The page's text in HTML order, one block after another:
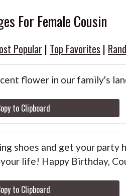
For Female Cousin
Popular | Top Favorites |
flower in our family's
to Clipboard
shoes and get your
life! Happy Birthday,
to Clipboard